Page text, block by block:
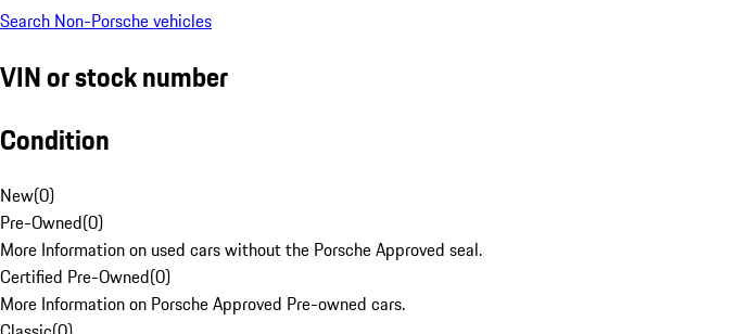
Search Non-Porsche vehicles
VIN or stock number
Condition
New(0)
Pre-Owned(0)
More Information on used cars without the Porsche Approved seal.
Certified Pre-Owned(0)
More Information on Porsche Approved Pre-owned cars.